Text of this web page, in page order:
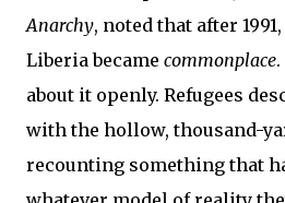
Anarchy, noted that after
Liberia became commonplace
about it openly. Refugees
with the hollow, thousand-
recounting something that